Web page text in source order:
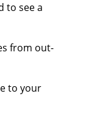
to see a
from out-
to your